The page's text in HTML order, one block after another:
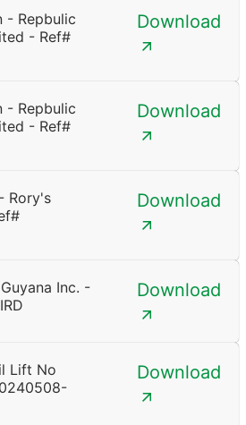
- Repbulic
- Ref#
Download
- Repbulic
- Ref#
Download
Rory's
Download
Inc. -
Download
Lift No
Download